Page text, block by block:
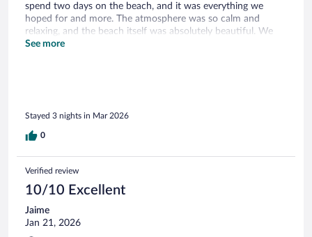
spend two days on the beach, and it was everything we
hoped for and more. The atmosphere was so calm and
relaxing, and the beach itself was absolutely beautiful. We
truly appreciated every moment and would love to come
See more
Stayed 3 nights in Mar 2026
0
Verified review
10/10 Excellent
Jaime
Jan 21, 2026